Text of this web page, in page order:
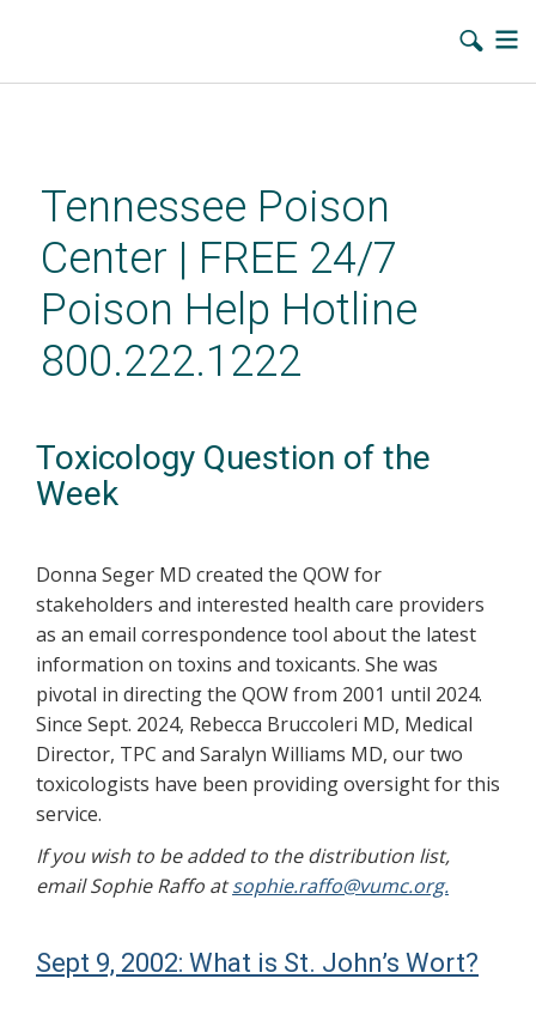
contentTennessee Poison
Center | FREE 24/7
Poison Help Hotline
800.222.1222
Toxicology Question of the
Week
Donna Seger MD created the QOW for
stakeholders and interested health care providers
as an email correspondence tool about the latest
information on toxins and toxicants. She was
pivotal in directing the QOW from 2001 until 2024.
Since Sept. 2024, Rebecca Bruccoleri MD, Medical
Director, TPC and Saralyn Williams MD, our two
toxicologists have been providing oversight for this
service.
If you wish to be added to the distribution list,
email Sophie Raffo atsophie.raffo@vumc.org.
Sept 9, 2002: What is St. John’s Wort?